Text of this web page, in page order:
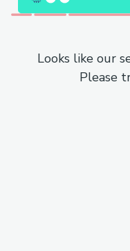
Looks like our
Please